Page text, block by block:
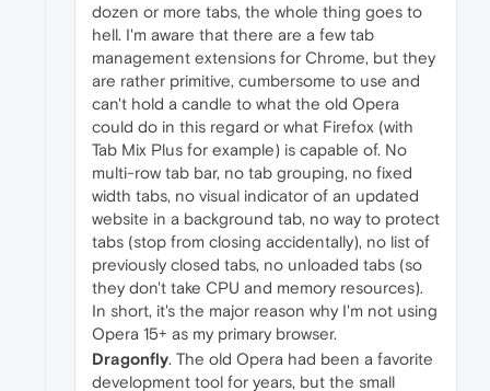
dozen or more tabs, the whole thing goes to
hell. I'm aware that there are a few tab
management extensions for Chrome, but they
are rather primitive, cumbersome to use and
can't hold a candle to what the old Opera
could do in this regard or what Firefox (with
Tab Mix Plus for example) is capable of. No
multi-row tab bar, no tab grouping, no fixed
width tabs, no visual indicator of an updated
website in a background tab, no way to protect
tabs (stop from closing accidentally), no list of
previously closed tabs, no unloaded tabs (so
they don't take CPU and memory resources).
In short, it's the major reason why I'm not using
Opera 15+ as my primary browser.
Dragonfly. The old Opera had been a favorite
development tool for years, but the small